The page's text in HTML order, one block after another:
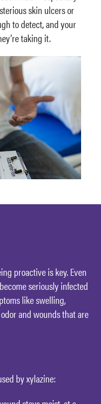
skin ulcers or
to detect, and your
taking it.
proactive is key. Even
seriously infected
like swelling,
and wounds that are
by xylazine: